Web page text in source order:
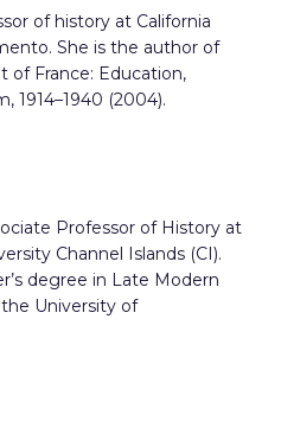
of history at California
She is the author of
of France: Education,
1914–1940 (2004).
Professor of History at
Channel Islands (CI).
degree in Late Modern
University of